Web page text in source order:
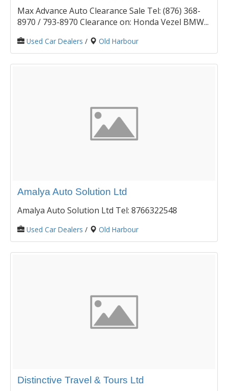
Max Advance Auto Clearance Sale Tel: (876) 368-
8970 / 793-8970 Clearance on: Honda Vezel BMW...
Used Car Dealers / Old Harbour
Amalya Auto Solution Ltd
Amalya Auto Solution Ltd Tel: 8766322548
Used Car Dealers / Old Harbour
Distinctive Travel & Tours Ltd